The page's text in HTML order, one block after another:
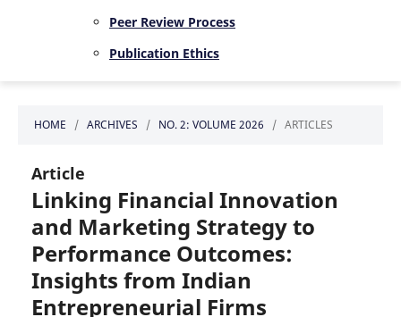
Peer Review Process
Publication Ethics
HOME / ARCHIVES / NO. 2: VOLUME 2026 / ARTICLES
Article
Linking Financial Innovation
and Marketing Strategy to
Performance Outcomes:
Insights from Indian
Entrepreneurial Firms